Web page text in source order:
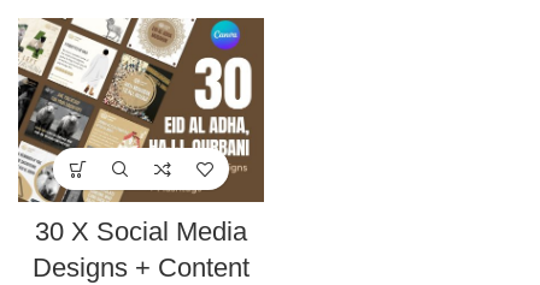
30 X Social Media
Designs + Content